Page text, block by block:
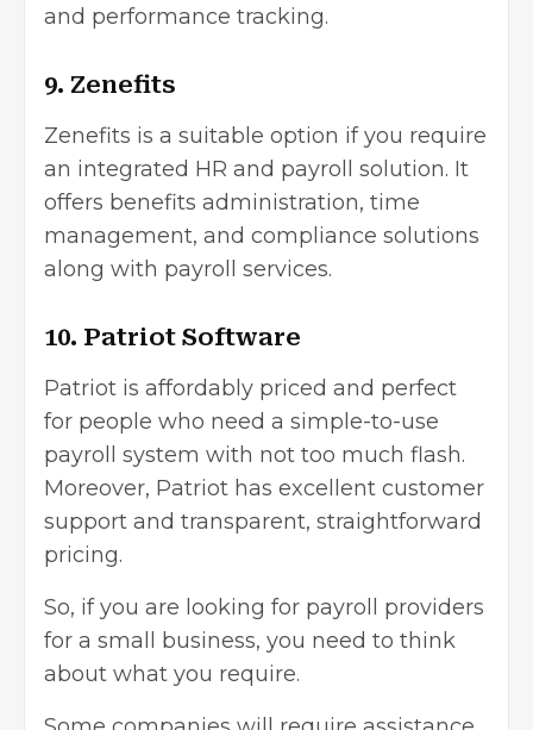
and performance tracking.
9. Zenefits
Zenefits is a suitable option if you require
an integrated HR and payroll solution. It
offers benefits administration, time
management, and compliance solutions
along with payroll services.
10. Patriot Software
Patriot is affordably priced and perfect
for people who need a simple-to-use
payroll system with not too much flash.
Moreover, Patriot has excellent customer
support and transparent, straightforward
pricing.
So, if you are looking for payroll providers
for a small business, you need to think
about what you require.